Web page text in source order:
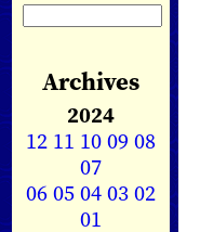
Archives
2024
12 11 1009 08
07
0605040302
01